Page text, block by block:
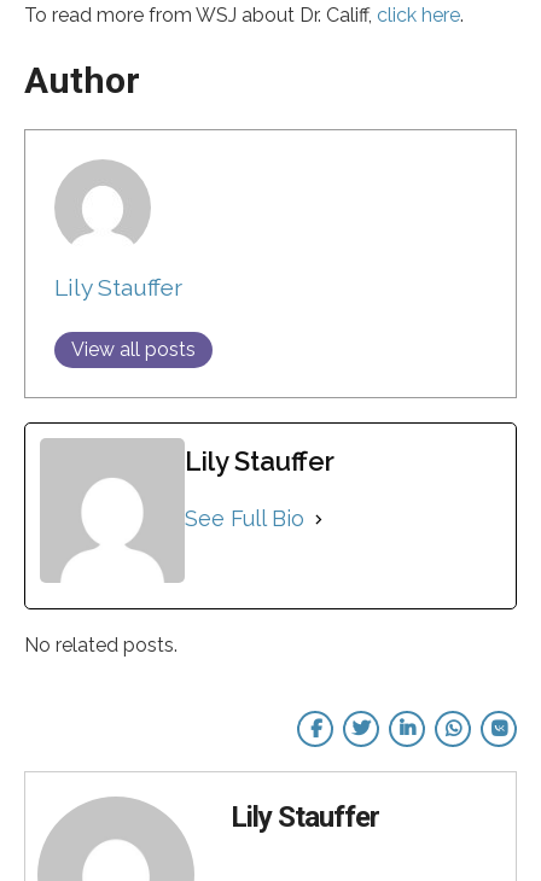
To read more from WSJ about Dr. Califf, click here.
Author
Lily Stauffer
View all posts
Lily Stauffer
See Full Bio
No related posts.
Lily Stauffer